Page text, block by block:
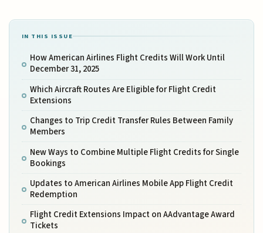
IN THIS ISSUE
How American Airlines Flight Credits Will Work Until
December 31, 2025
Which Aircraft Routes Are Eligible for Flight Credit
Extensions
Changes to Trip Credit Transfer Rules Between Family
Members
New Ways to Combine Multiple Flight Credits for Single
Bookings
Updates to American Airlines Mobile App Flight Credit
Redemption
Flight Credit Extensions Impact on AAdvantage Award
Tickets